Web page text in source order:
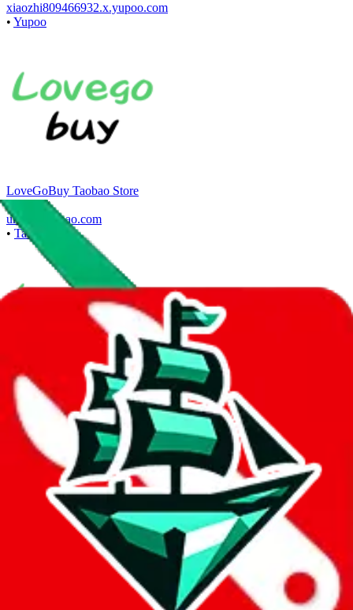
xiaozhi809466932.x.yupoo.com
• Yupoo
LoveGoBuy Taobao Store
•
*
ukpark.taobao.com
• Taobao
With LoveGoBuy
you can open store links directly. That means you
can save yourself the trouble of making a Taobao and Weidian
account, whether you want to buy or just have a look.
Contact details
UKPARK666
WeChat
UKPARK888
UK Park operates a Yupoo store. They are also selling on Taobao.